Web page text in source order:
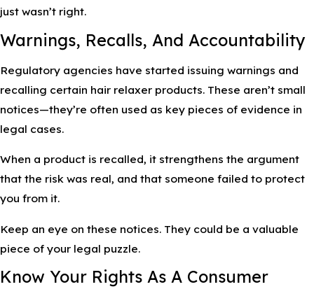
just wasn’t right.
Warnings, Recalls, And Accountability
Regulatory agencies have started issuing warnings and
recalling certain hair relaxer products. These aren’t small
notices—they’re often used as key pieces of evidence in
legal cases.
When a product is recalled, it strengthens the argument
that the risk was real, and that someone failed to protect
you from it.
Keep an eye on these notices. They could be a valuable
piece of your legal puzzle.
Know Your Rights As A Consumer